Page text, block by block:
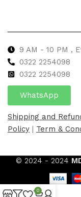
9 AM - 10 PM ,
0322 2254098
0322 2254098
WhatsApp
Shipping and
Policy | Term &
© 2024 - 2024
0